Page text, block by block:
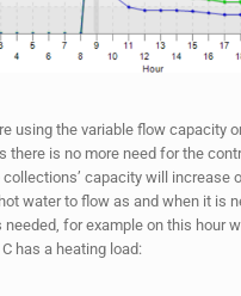
using the variable flow capacity
there is no more need for the
collections’ capacity will increase
water to flow as and when it is
needed, for example on this hour
has a heating load: